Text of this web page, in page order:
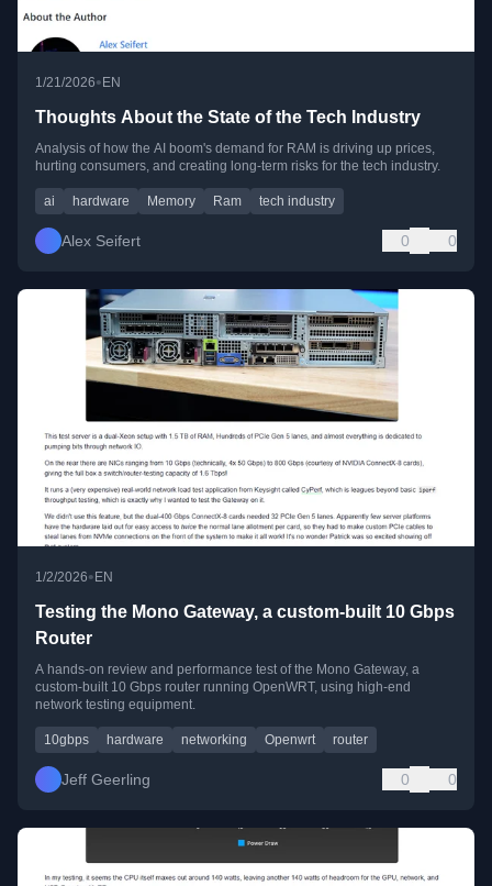
1/21/2026•EN
Thoughts About the State of the Tech Industry
Analysis of how the AI boom's demand for RAM is driving up prices,
hurting consumers, and creating long-term risks for the tech industry.
ai hardware Memory Ram tech industry
Alex Seifert 0 0
1/2/2026•EN
Testing the Mono Gateway, a custom-built 10 Gbps
Router
A hands-on review and performance test of the Mono Gateway, a
custom-built 10 Gbps router running OpenWRT, using high-end
network testing equipment.
10gbps hardware networking Openwrt router
Jeff Geerling 0 0